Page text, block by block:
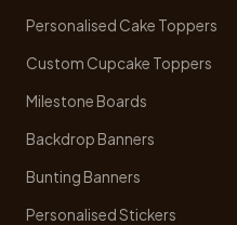
Personalised Cake Toppers
Custom Cupcake Toppers
Milestone Boards
Backdrop Banners
Bunting Banners
Personalised Stickers